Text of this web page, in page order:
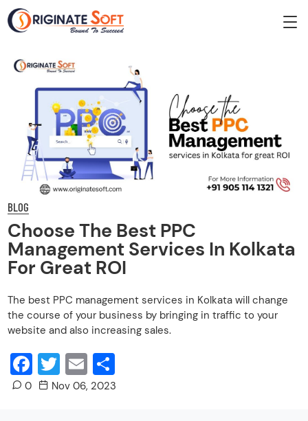
BLOG
Choose The Best PPC
Management Services In Kolkata
For Great ROI
The best PPC management services in Kolkata will change
the course of your business by bringing in traffic to your
website and also increasing sales.
Facebook
Twitter
Email
0 Nov 06, 2023